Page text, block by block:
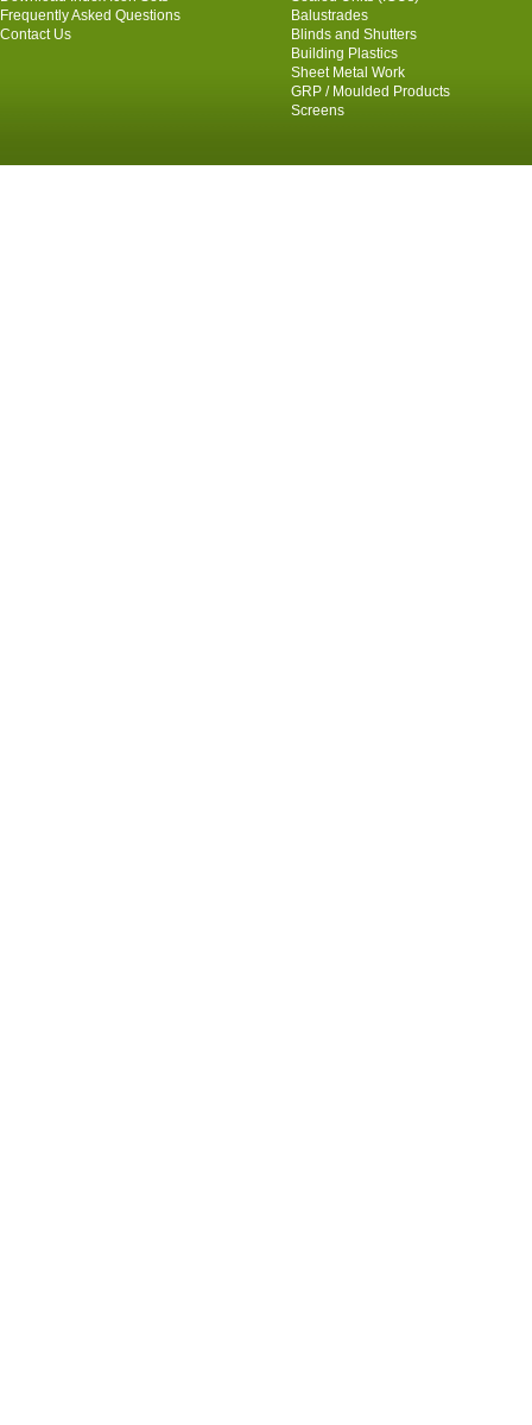
Frequently Asked Questions
Contact Us
Balustrades
Blinds and Shutters
Building Plastics
Sheet Metal Work
GRP / Moulded Products
Screens